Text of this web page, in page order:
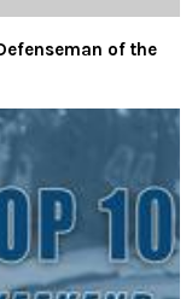
of the